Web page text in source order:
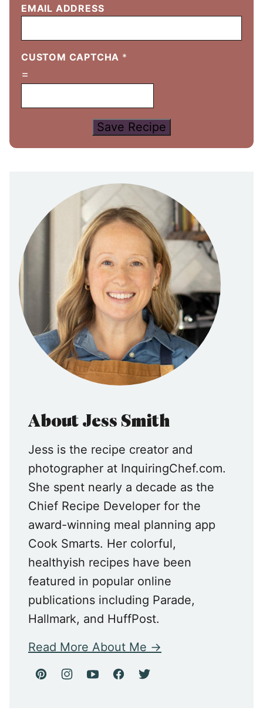
EMAIL ADDRESS
CUSTOM CAPTCHA *
=
Save Recipe
About Jess Smith
Jess is the recipe creator and
photographer at InquiringChef.com.
She spent nearly a decade as the
Chief Recipe Developer for the
award-winning meal planning app
Cook Smarts. Her colorful,
healthyish recipes have been
featured in popular online
publications including Parade,
Hallmark, and HuffPost.
Read More About Me